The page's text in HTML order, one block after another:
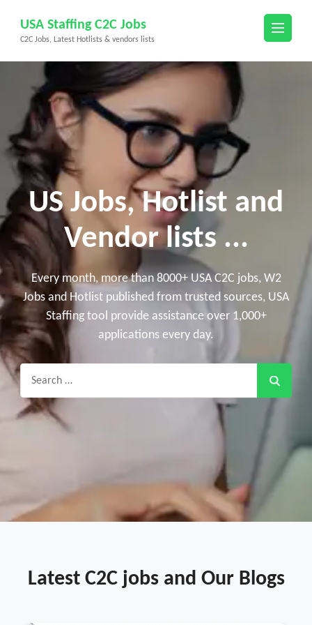
content
(Press
USA Staffing C2C Jobs
C2C Jobs, Latest Hotlists & vendors lists
US Jobs, Hotlist and
Vendor lists ...
Every month, more than 8000+ USA C2C jobs, W2
Jobs and Hotlist published from trusted sources, USA
Staffing tool provide assistance over 1,000+
applications every day.
Search
Latest C2C jobs and Our Blogs